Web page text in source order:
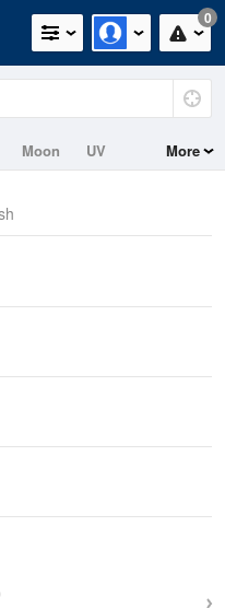
0
Moon UV More